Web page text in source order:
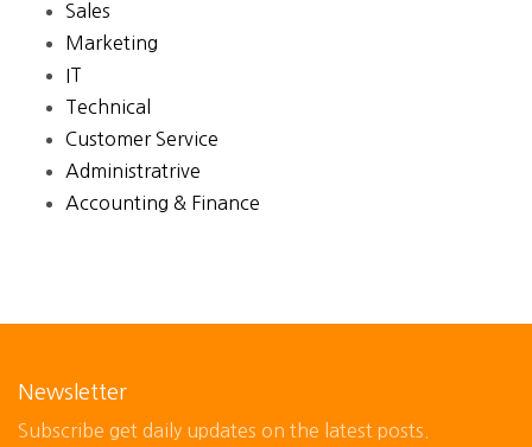
Sales
Marketing
IT
Technical
Customer Service
Administratrive
Accounting & Finance
Newsletter
Subscribe get daily updates on the latest posts.